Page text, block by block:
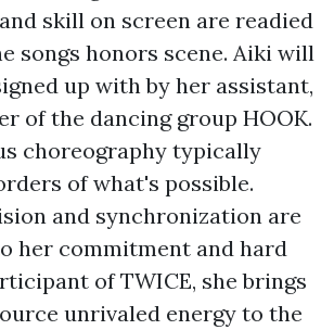
skill on screen are readied
songs honors scene. Aiki will
up with by her assistant,
of the dancing group HOOK.
choreography typically
of what's possible.
and synchronization are
her commitment and hard
of TWICE, she brings
unrivaled energy to the